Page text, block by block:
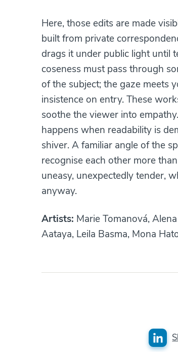
Here, those edits are made
built from private
drags it under public light until
coseness must pass through
of the subject; the gaze meets
insistence on entry. These
soothe the viewer into
happens when readability is
shiver. A familiar angle of the
recognise each other more
uneasy, unexpectedly tender,
anyway.
Artists: Marie Tomanová,
Aataya, Leila Basma, Mona